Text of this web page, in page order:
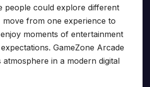
people could explore different
move from one experience to
moments of entertainment
GameZone Arcade
atmosphere in a modern digital